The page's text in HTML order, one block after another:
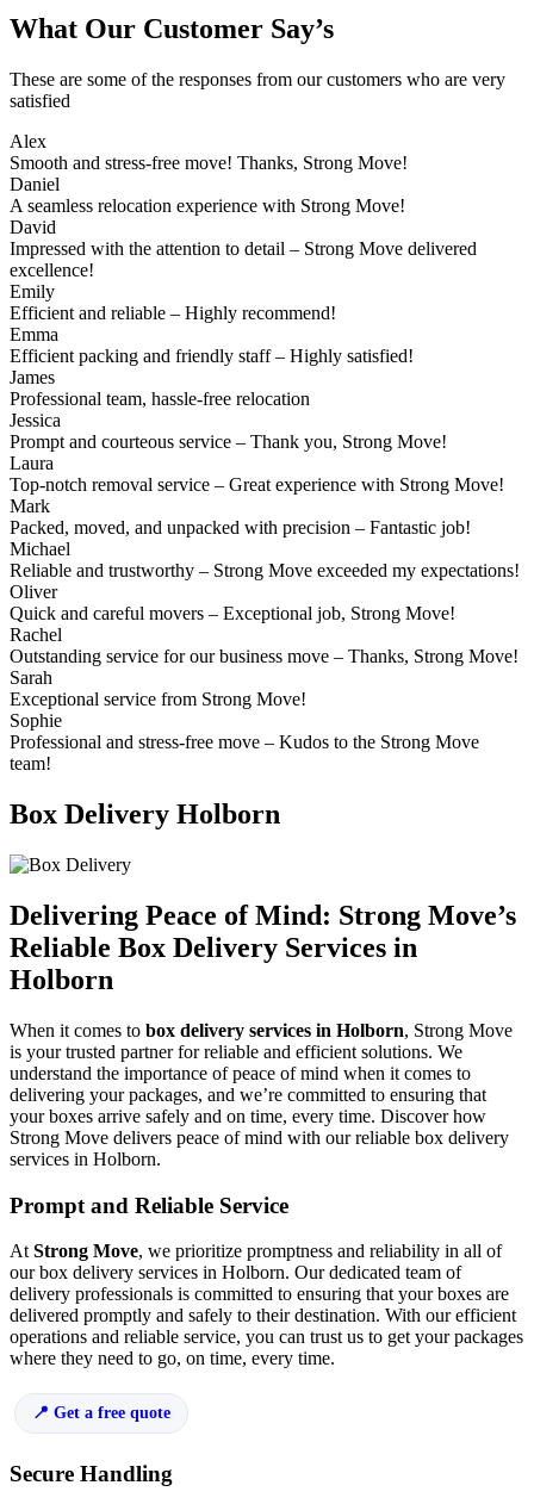
What Our Customer Say’s
These are some of the responses from our customers who are very
satisfied
Alex
Smooth and stress-free move! Thanks, Strong Move!
Daniel
A seamless relocation experience with Strong Move!
David
Impressed with the attention to detail – Strong Move delivered
excellence!
Emily
Efficient and reliable – Highly recommend!
Emma
Efficient packing and friendly staff – Highly satisfied!
James
Professional team, hassle-free relocation
Jessica
Prompt and courteous service – Thank you, Strong Move!
Laura
Top-notch removal service – Great experience with Strong Move!
Mark
Packed, moved, and unpacked with precision – Fantastic job!
Michael
Reliable and trustworthy – Strong Move exceeded my expectations!
Oliver
Quick and careful movers – Exceptional job, Strong Move!
Rachel
Outstanding service for our business move – Thanks, Strong Move!
Sarah
Exceptional service from Strong Move!
Sophie
Professional and stress-free move – Kudos to the Strong Move
team!
Box Delivery Holborn
Delivering Peace of Mind: Strong Move’s
Reliable Box Delivery Services in
Holborn
When it comes to box delivery services in Holborn, Strong Move
is your trusted partner for reliable and efficient solutions. We
understand the importance of peace of mind when it comes to
delivering your packages, and we’re committed to ensuring that
your boxes arrive safely and on time, every time. Discover how
Strong Move delivers peace of mind with our reliable box delivery
services in Holborn.
Prompt and Reliable Service
AtStrong Move, we prioritize promptness and reliability in all of
our box delivery services in Holborn. Our dedicated team of
delivery professionals is committed to ensuring that your boxes are
delivered promptly and safely to their destination. With our efficient
operations and reliable service, you can trust us to get your packages
where they need to go, on time, every time.
Get a free quote
Secure Handling